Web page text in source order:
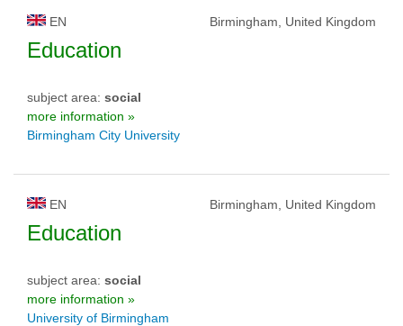
EN Birmingham, United Kingdom
Education
subject area: social
more information »
Birmingham City University
EN Birmingham, United Kingdom
Education
subject area: social
more information »
University of Birmingham